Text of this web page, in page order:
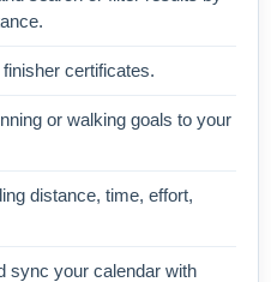
certificates.
or walking goals to your
distance, time, effort,
sync your calendar with